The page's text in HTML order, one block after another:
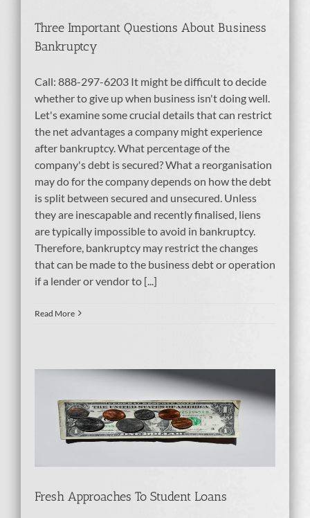
Three Important Questions About Business
Bankruptcy
Call: 888-297-6203 It might be difficult to decide
whether to give up when business isn't doing well.
Let's examine some crucial details that can restrict
the net advantages a company might experience
after bankruptcy. What percentage of the
company's debt is secured? What a reorganisation
may do for the company depends on how the debt
is split between secured and unsecured. Unless
they are inescapable and recently finalised, liens
are typically impossible to avoid in bankruptcy.
Therefore, bankruptcy may restrict the changes
that can be made to the business debt or operation
if a lender or vendor to [...]
Read More
Fresh Approaches To Student Loans